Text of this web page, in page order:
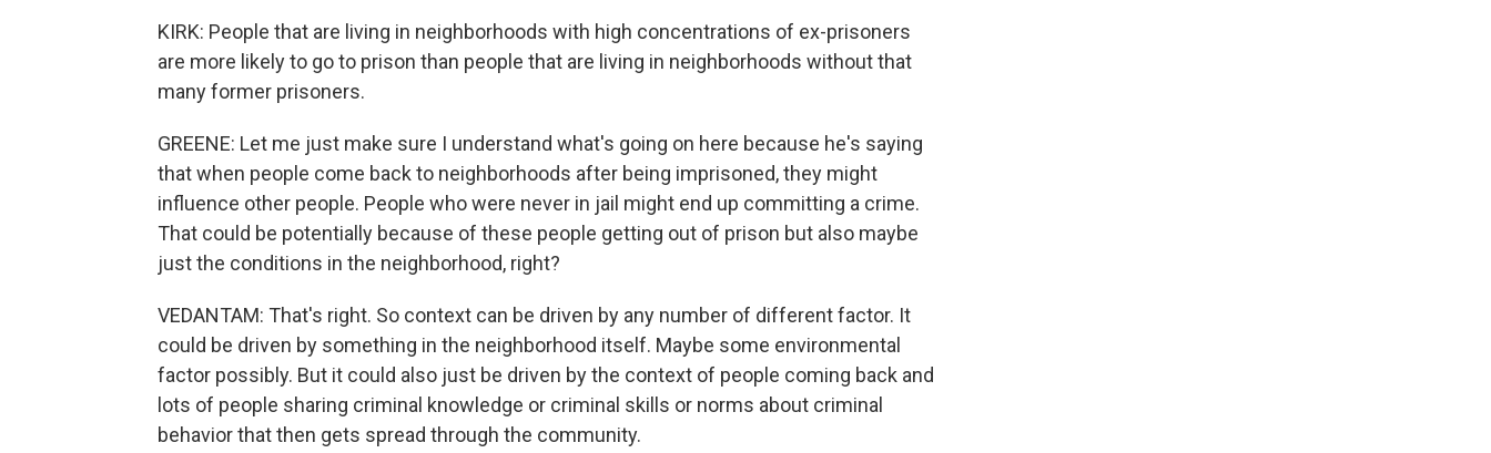
KIRK: People that are living in neighborhoods with high concentrations of ex-prisoners
are more likely to go to prison than people that are living in neighborhoods without that
many former prisoners.
GREENE: Let me just make sure I understand what's going on here because he's saying
that when people come back to neighborhoods after being imprisoned, they might
influence other people. People who were never in jail might end up committing a crime.
That could be potentially because of these people getting out of prison but also maybe
just the conditions in the neighborhood, right?
VEDANTAM: That's right. So context can be driven by any number of different factor. It
could be driven by something in the neighborhood itself. Maybe some environmental
factor possibly. But it could also just be driven by the context of people coming back and
lots of people sharing criminal knowledge or criminal skills or norms about criminal
behavior that then gets spread through the community.